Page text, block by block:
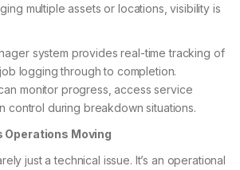
multiple assets or locations, visibility is
system provides real-time tracking of
logging through to completion.
monitor progress, access service
control during breakdown situations.
Operations Moving
just a technical issue. It’s an operational